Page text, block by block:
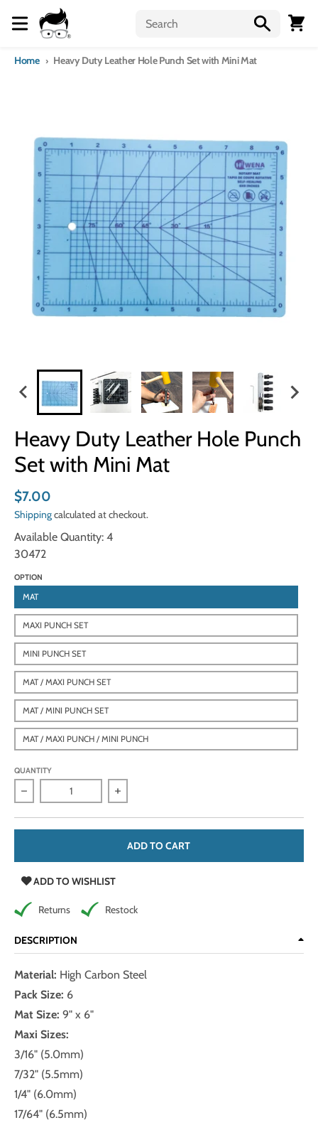
Skip to content
Menu Cart
Home Heavy Duty Leather Hole Punch Set with Mini Mat
Heavy Duty Leather Hole Punch
Set with Mini Mat
$7.00
Shippingcalculated at checkout.
Available Quantity: 4
30472
OPTION
MAT
MAXI PUNCH SET
MINI PUNCH SET
MAT / MAXI PUNCH SET
MAT / MINI PUNCH SET
MAT / MAXI PUNCH / MINI PUNCH
QUANTITY
Decrease quantity for Heavy Duty Leather Hole Punch Set
Increase quantity for Heavy Duty
ADD TO CART
ADD TO WISHLIST
Returns Restock
DESCRIPTION
Material: High Carbon Steel
Pack Size: 6
Mat Size: 9" x 6"
Maxi Sizes:
3/16" (5.0mm)
7/32" (5.5mm)
1/4" (6.0mm)
17/64" (6.5mm)